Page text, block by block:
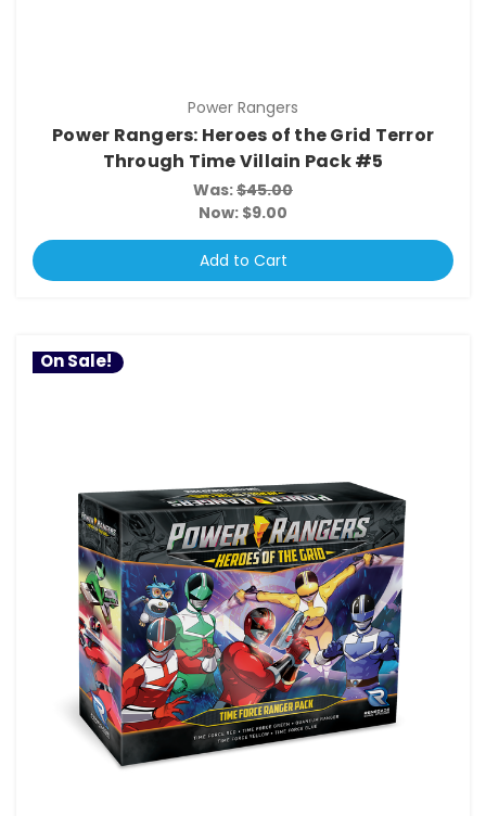
Power Rangers
Power Rangers: Heroes of the Grid Terror
Through Time Villain Pack #5
Was:$45.00
Now: $9.00
Add to Cart
On Sale!